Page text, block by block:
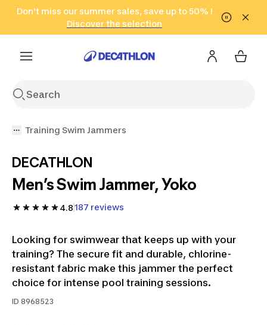
Go to search Go to content Go to footer
Don't miss our summer sales, save up to 50% !
Discover the selection
in only 2 hours!
(Select Areas)
Click here
Training Swim Jammers
DECATHLON
Men’s Swim Jammer, Yoko
4.8187 reviews
Looking for swimwear that keeps up with your
training? The secure fit and durable, chlorine-
resistant fabric make this jammer the perfect
choice for intense pool training sessions.
ID 8968523